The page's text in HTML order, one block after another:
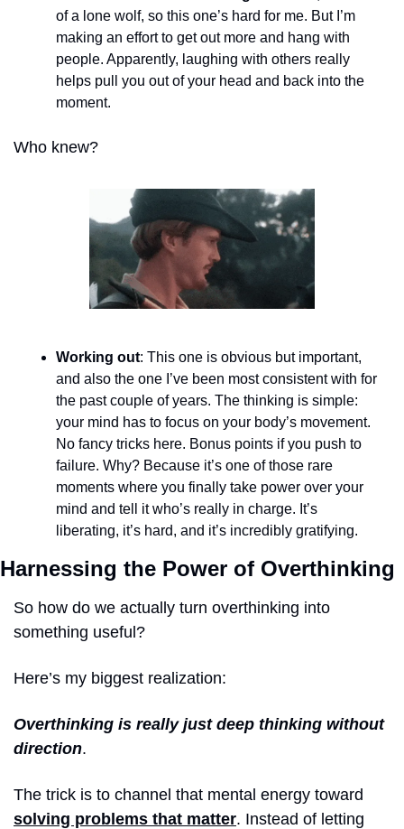
of a lone wolf, so this one’s hard for me. But I’m
making an effort to get out more and hang with
people. Apparently, laughing with others really
helps pull you out of your head and back into the
moment.
Who knew?
Working out: This one is obvious but important,
and also the one I’ve been most consistent with for
the past couple of years. The thinking is simple:
your mind has to focus on your body’s movement.
No fancy tricks here. Bonus points if you push to
failure. Why? Because it’s one of those rare
moments where you finally take power over your
mind and tell it who’s really in charge. It’s
liberating, it’s hard, and it’s incredibly gratifying.
Harnessing the Power of Overthinking
So how do we actually turn overthinking into
something useful?
Here’s my biggest realization:
Overthinking is really just deep thinking without
direction.
solving problems that matter. Instead of letting